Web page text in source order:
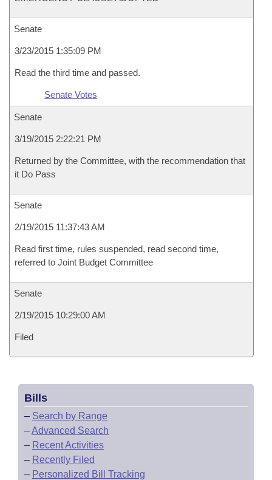
Senate
3/23/2015 1:35:09 PM
Read the third time and passed.
Senate Votes
Senate
3/19/2015 2:22:21 PM
Returned by the Committee, with the recommendation that
it Do Pass
Senate
2/19/2015 11:37:43 AM
Read first time, rules suspended, read second time,
referred to Joint Budget Committee
Senate
2/19/2015 10:29:00 AM
Filed
Bills
– Search by Range
–Advanced Search
– Recent Activities
– Recently Filed
– Personalized Bill Tracking